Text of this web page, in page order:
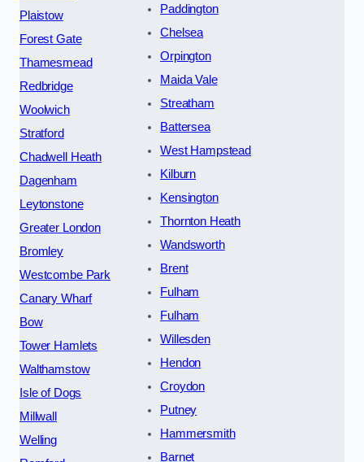
Plaistow
Forest Gate
Thamesmead
Redbridge
Woolwich
Stratford
Chadwell Heath
Dagenham
Leytonstone
Greater London
Bromley
Westcombe Park
Canary Wharf
Bow
Tower Hamlets
Walthamstow
Isle of Dogs
Millwall
Welling
Paddington
Chelsea
Orpington
Maida Vale
Streatham
Battersea
West Hampstead
Kilburn
Kensington
Thornton Heath
Wandsworth
Brent
Fulham
Fulham
Willesden
Hendon
Croydon
Putney
Hammersmith
Barnet